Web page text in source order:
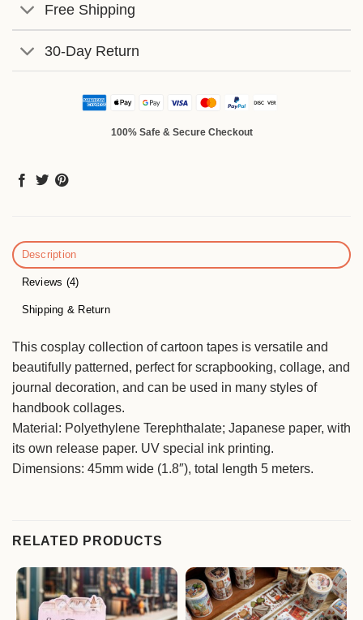
Free Shipping
30-Day Return
100% Safe & Secure Checkout
Description
Reviews (4)
Shipping & Return
This cosplay collection of cartoon tapes is versatile and
beautifully patterned, perfect for scrapbooking, collage, and
journal decoration, and can be used in many styles of
handbook collages.
Material: Polyethylene Terephthalate; Japanese paper, with
its own release paper. UV special ink printing.
Dimensions: 45mm wide (1.8″), total length 5 meters.
RELATED PRODUCTS